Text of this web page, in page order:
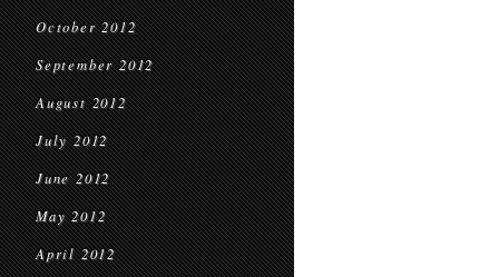
October 2012
September 2012
August 2012
July 2012
June 2012
May 2012
April 2012